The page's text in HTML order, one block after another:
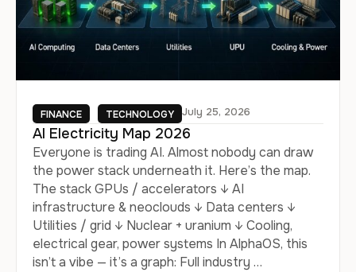
FINANCE TECHNOLOGY July 25, 2026
AI Electricity Map 2026
Everyone is trading AI. Almost nobody can draw
the power stack underneath it. Here’s the map.
The stack GPUs / accelerators ↓ AI
infrastructure & neoclouds ↓ Data centers ↓
Utilities / grid ↓ Nuclear + uranium ↓ Cooling,
electrical gear, power systems In AlphaOS, this
isn’t a vibe — it’s a graph: Full industry …